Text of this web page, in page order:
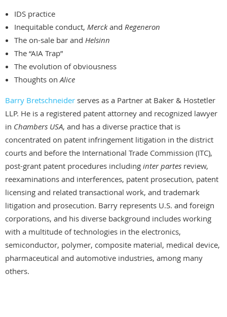
IDS practice
Inequitable conduct, Merckand Regeneron
The on-sale bar and Helsinn
The “AIA Trap”
The evolution of obviousness
Thoughts on Alice
Barry Bretschneider serves as a Partner at Baker & Hostetler
LLP. He is a registered patent attorney and recognized lawyer
in Chambers USA, and has a diverse practice that is
concentrated on patent infringement litigation in the district
courts and before the International Trade Commission (ITC),
post-grant patent procedures including inter partes review,
reexaminations and interferences, patent prosecution, patent
licensing and related transactional work, and trademark
litigation and prosecution. Barry represents U.S. and foreign
corporations, and his diverse background includes working
with a multitude of technologies in the electronics,
semiconductor, polymer, composite material, medical device,
pharmaceutical and automotive industries, among many
others.